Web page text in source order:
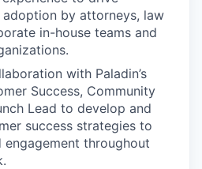
adoption by attorneys, law
in-house teams and
with Paladin’s
Success, Community
Lead to develop and
success strategies to
throughout